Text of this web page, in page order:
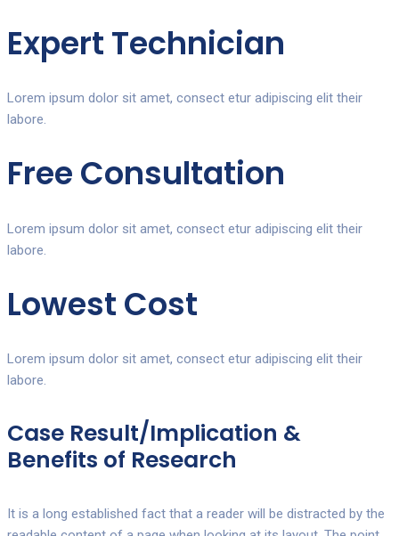
Expert Technician
Lorem ipsum dolor sit amet, consect etur adipiscing elit their
labore.
Free Consultation
Lorem ipsum dolor sit amet, consect etur adipiscing elit their
labore.
Lowest Cost
Lorem ipsum dolor sit amet, consect etur adipiscing elit their
labore.
Case Result/Implication &
Benefits of Research
It is a long established fact that a reader will be distracted by the